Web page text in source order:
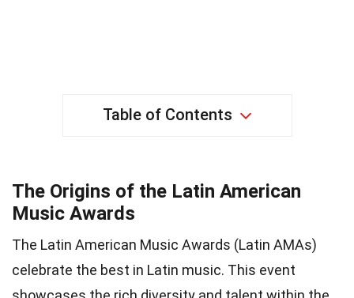
Table of Contents
The Origins of the Latin American
Music Awards
The Latin American Music Awards (Latin AMAs)
celebrate the best in Latin music. This event